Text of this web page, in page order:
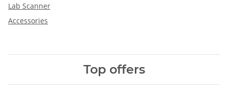
Lab Scanner
Accessories
Top offers